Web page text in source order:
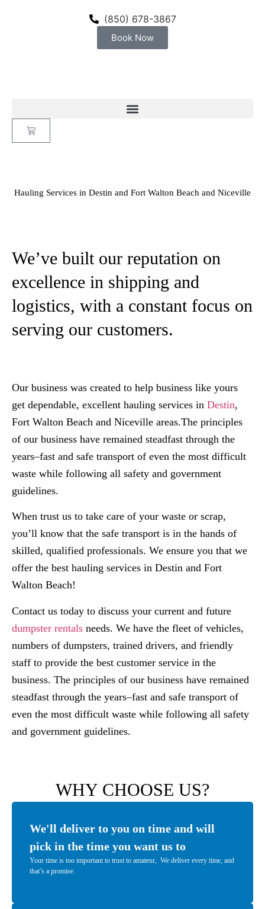
(850) 678-3867
Book Now
Hauling Services in Destin and Fort Walton Beach and Niceville
We’ve built our reputation on
excellence in shipping and
logistics, with a constant focus on
serving our customers.
Our business was created to help business like yours
get dependable, excellent hauling services in Destin,
Fort Walton Beach and Niceville areas.The principles
of our business have remained steadfast through the
years–fast and safe transport of even the most difficult
waste while following all safety and government
guidelines.​
When trust us to take care of your waste or scrap,
you’ll know that the safe transport is in the hands of
skilled, qualified professionals. We ensure you that we
offer the best hauling services in Destin and Fort
Walton Beach!
Contact us today to discuss your current and future
dumpster rentals needs. We have the fleet of vehicles,
numbers of dumpsters, trained drivers, and friendly
staff to provide the best customer service in the
business. The principles of our business have remained
steadfast through the years–fast and safe transport of
even the most difficult waste while following all safety
and government guidelines.​
WHY CHOOSE US?
We'll deliver to you on time and will
pick in the time you want us to
Your time is too important to trust to amateur, We deliver every time, and
that’s a promise.